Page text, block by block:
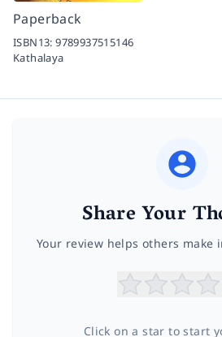
Paperback
ISBN13:9789937515146
Kathalaya
Share Your
Your review helps others make
Click on a star to start